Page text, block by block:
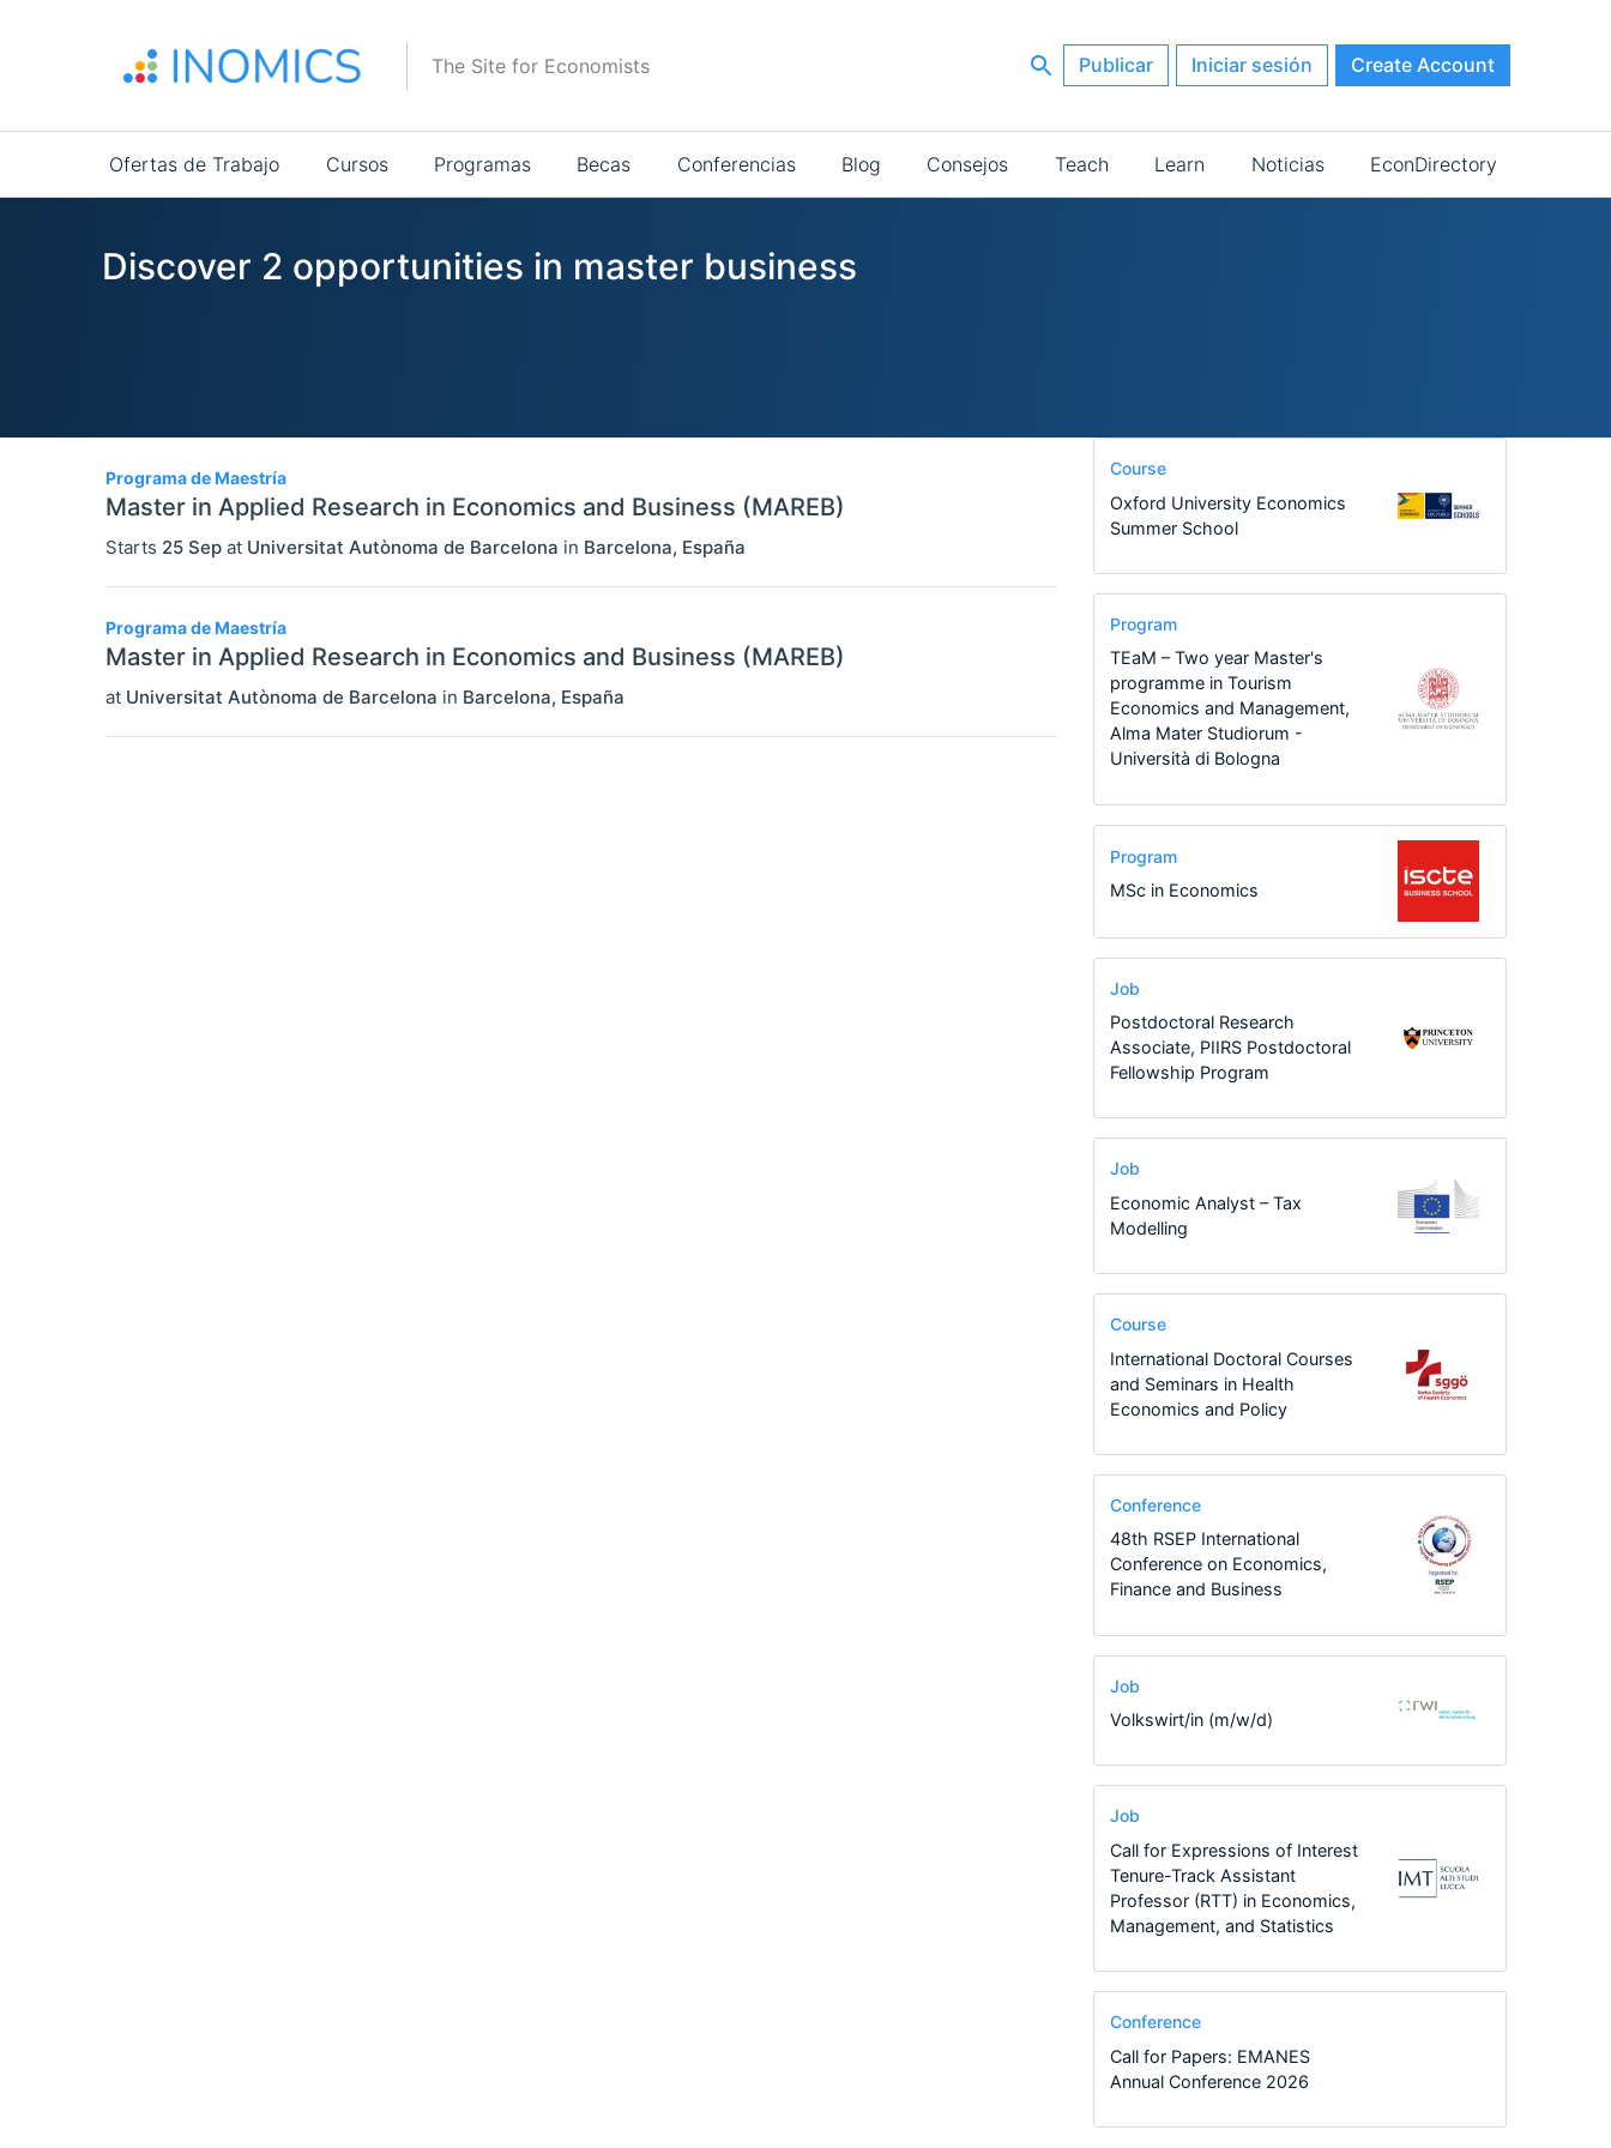
The Site for Economists Publicar Iniciar sesión Create Account
Main
navigation
Ofertas de Trabajo Cursos Programas Becas Conferencias Blog Consejos Teach Learn Noticias EconDirectory
Discover 2 opportunities in master business
Programa de Maestría
Master in Applied Research in Economics and Business (MAREB)
Starts 25 Sep at Universitat Autònoma de Barcelona in Barcelona, España
Programa de Maestría
Master in Applied Research in Economics and Business (MAREB)
at Universitat Autònoma de Barcelona in Barcelona, España
Course
Oxford University Economics
Summer School
Program
TEaM – Two year Master's
programme in Tourism
Economics and Management,
Alma Mater Studiorum -
Università di Bologna
Program
MSc in Economics
Job
Postdoctoral Research
Associate, PIIRS Postdoctoral
Fellowship Program
Job
Economic Analyst – Tax
Modelling
Course
International Doctoral Courses
and Seminars in Health
Economics and Policy
Conference
48th RSEP International
Conference on Economics,
Finance and Business
Job
Volkswirt/in (m/w/d)
Job
Call for Expressions of Interest
Tenure-Track Assistant
Professor (RTT) in Economics,
Management, and Statistics
Conference
Call for Papers: EMANES
Annual Conference 2026